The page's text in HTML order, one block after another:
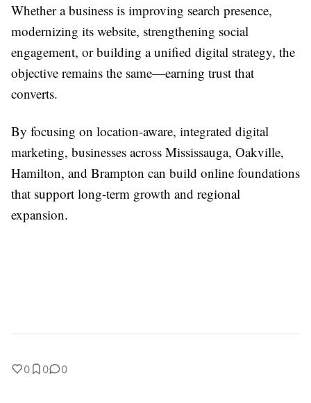
Whether a business is improving search presence,
modernizing its website, strengthening social
engagement, or building a unified digital strategy, the
objective remains the same—earning trust that
converts.
By focusing on location-aware, integrated digital
marketing, businesses across Mississauga, Oakville,
Hamilton, and Brampton can build online foundations
that support long-term growth and regional
expansion.
0 0 0